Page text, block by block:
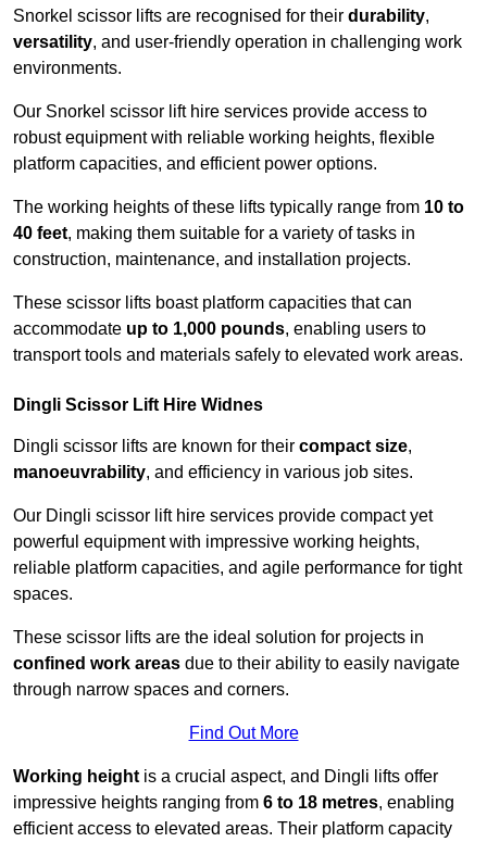
Snorkel scissor lifts are recognised for their durability,
versatility, and user-friendly operation in challenging work
environments.
Our Snorkel scissor lift hire services provide access to
robust equipment with reliable working heights, flexible
platform capacities, and efficient power options.
The working heights of these lifts typically range from 10 to
40 feet, making them suitable for a variety of tasks in
construction, maintenance, and installation projects.
These scissor lifts boast platform capacities that can
accommodate up to 1,000 pounds, enabling users to
transport tools and materials safely to elevated work areas.
Dingli Scissor Lift Hire Widnes
Dingli scissor lifts are known for their compact size,
manoeuvrability, and efficiency in various job sites.
Our Dingli scissor lift hire services provide compact yet
powerful equipment with impressive working heights,
reliable platform capacities, and agile performance for tight
spaces.
These scissor lifts are the ideal solution for projects in
confined work areas due to their ability to easily navigate
through narrow spaces and corners.
Find Out More
Working height is a crucial aspect, and Dingli lifts offer
impressive heights ranging from 6 to 18 metres, enabling
efficient access to elevated areas. Their platform capacity